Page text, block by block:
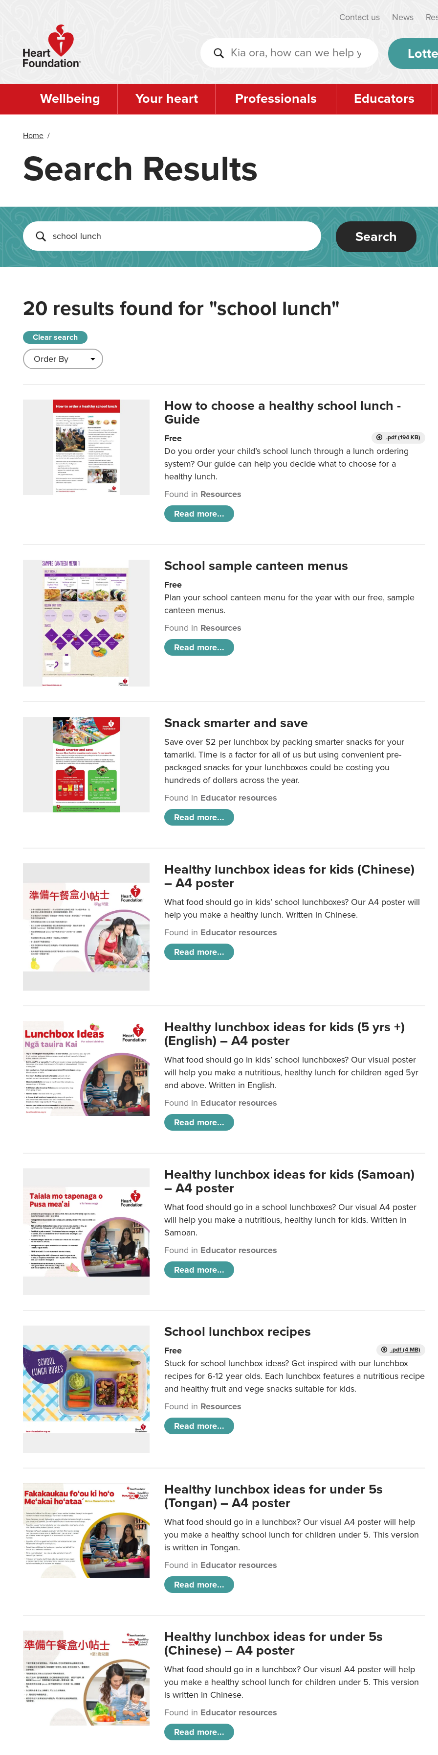
Contact us News
Wellbeing Your heart Professionals Educators
Home /
Search Results
Search
20 results found for "school lunch"
Clear search
How to choose a healthy school lunch -
Guide
.pdf (194 KB)
Free
Do you order your child’s school lunch through a lunch ordering
system? Our guide can help you decide what to choose for a
healthy lunch.
Found in Resources
Read more...
School sample canteen menus
Free
Plan your school canteen menu for the year with our free, sample
canteen menus.
Found in Resources
Read more...
Snack smarter and save
Save over $2 per lunchbox by packing smarter snacks for your
tamariki. Time is a factor for all of us but using convenient pre-
packaged snacks for your lunchboxes could be costing you
hundreds of dollars across the year.
Found in Educator resources
Read more...
Healthy lunchbox ideas for kids (Chinese)
– A4 poster
What food should go in kids’ school lunchboxes? Our A4 poster will
help you make a healthy lunch. Written in Chinese.
Found in Educator resources
Read more...
Healthy lunchbox ideas for kids (5 yrs +)
(English) – A4 poster
What food should go in kids’ school lunchboxes? Our visual poster
will help you make a nutritious, healthy lunch for children aged 5yr
and above. Written in English.
Found in Educator resources
Read more...
Healthy lunchbox ideas for kids (Samoan)
– A4 poster
What food should go in a school lunchboxes? Our visual A4 poster
will help you make a nutritious, healthy lunch for kids. Written in
Samoan.
Found in Educator resources
Read more...
School lunchbox recipes
.pdf (4 MB)
Free
Stuck for school lunchbox ideas? Get inspired with our lunchbox
recipes for 6-12 year olds. Each lunchbox features a nutritious recipe
and healthy fruit and vege snacks suitable for kids.
Found in Resources
Read more...
Healthy lunchbox ideas for under 5s
(Tongan) – A4 poster
What food should go in a lunchbox? Our visual A4 poster will help
you make a healthy school lunch for children under 5. This version
is written in Tongan.
Found in Educator resources
Read more...
Healthy lunchbox ideas for under 5s
(Chinese) – A4 poster
What food should go in a lunchbox? Our visual A4 poster will help
you make a healthy school lunch for children under 5. This version
is written in Chinese.
Found in Educator resources
Read more...